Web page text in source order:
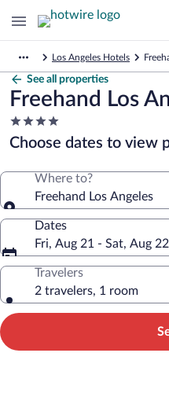
Los Angeles Hotels
See all properties
Freehand Los
4.0
star
property
Choose dates to view
Where to?
Freehand Los Angeles
Dates
Fri, Aug 21 - Sat, Aug 22
Travelers
2 travelers, 1 room